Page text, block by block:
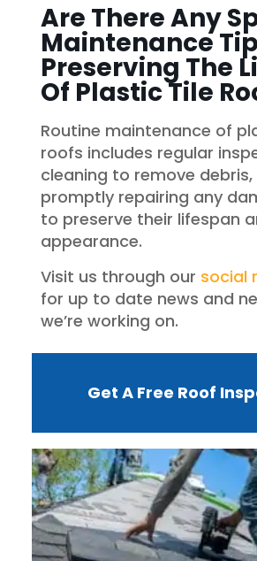
Are There Any
Maintenance
Preserving The
Of Plastic Tile
Routine maintenance of
roofs includes regular
cleaning to remove debris,
promptly repairing any
to preserve their lifespan
appearance.
Visit us through our social
for up to date news and
we’re working on.
Get A Free Roof